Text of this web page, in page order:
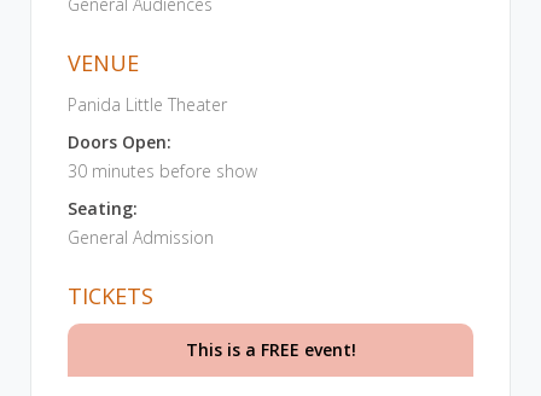
VENUE
Panida Little Theater
Doors Open:
30 minutes before show
Seating:
General Admission
TICKETS
This is a FREE event!